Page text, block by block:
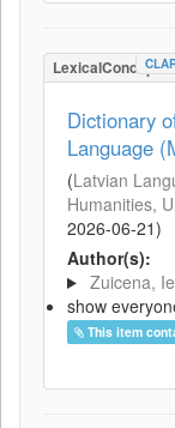
Dictionary
Language
(Latvian
Humanities,
2026-06-21)
Author(s):
Zuicena,
show
This item